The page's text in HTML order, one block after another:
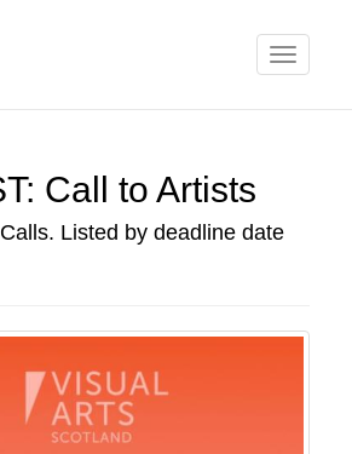
Toggle
Call to Artists
Listed by deadline date